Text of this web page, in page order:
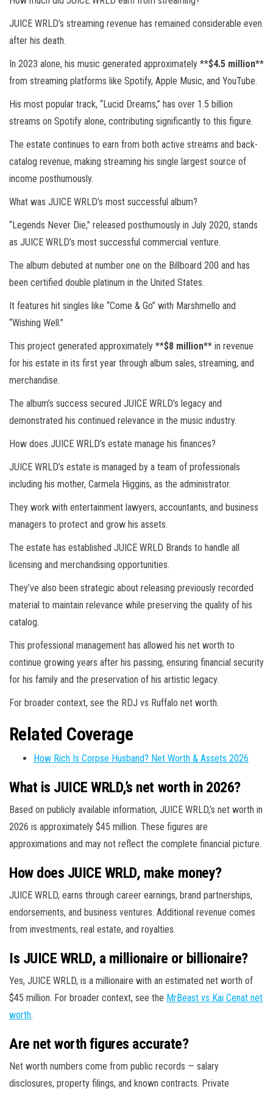
JUICE WRLD’s streaming revenue has remained considerable even
after his death.
In 2023 alone, his music generated approximately **$4.5 million**
from streaming platforms like Spotify, Apple Music, and YouTube.
His most popular track, “Lucid Dreams,” has over 1.5 billion
streams on Spotify alone, contributing significantly to this figure.
The estate continues to earn from both active streams and back-
catalog revenue, making streaming his single largest source of
income posthumously.
What was JUICE WRLD’s most successful album?
“Legends Never Die,” released posthumously in July 2020, stands
as JUICE WRLD’s most successful commercial venture.
The album debuted at number one on the Billboard 200 and has
been certified double platinum in the United States.
It features hit singles like “Come & Go” with Marshmello and
“Wishing Well.”
This project generated approximately **$8 million** in revenue
for his estate in its first year through album sales, streaming, and
merchandise.
The album’s success secured JUICE WRLD’s legacy and
demonstrated his continued relevance in the music industry.
How does JUICE WRLD’s estate manage his finances?
JUICE WRLD’s estate is managed by a team of professionals
including his mother, Carmela Higgins, as the administrator.
They work with entertainment lawyers, accountants, and business
managers to protect and grow his assets.
The estate has established JUICE WRLD Brands to handle all
licensing and merchandising opportunities.
They’ve also been strategic about releasing previously recorded
material to maintain relevance while preserving the quality of his
catalog.
This professional management has allowed his net worth to
continue growing years after his passing, ensuring financial security
for his family and the preservation of his artistic legacy.
For broader context, see the RDJ vs Ruffalo net worth.
Related Coverage
How Rich Is Corpse Husband? Net Worth & Assets 2026
What is JUICE WRLD,’s net worth in 2026?
Based on publicly available information, JUICE WRLD,’s net worth in
2026 is approximately $45 million. These figures are
approximations and may not reflect the complete financial picture.
How does JUICE WRLD, make money?
JUICE WRLD, earns through career earnings, brand partnerships,
endorsements, and business ventures. Additional revenue comes
from investments, real estate, and royalties.
Is JUICE WRLD, a millionaire or billionaire?
Yes, JUICE WRLD, is a millionaire with an estimated net worth of
$45 million. For broader context, see the MrBeast vs Kai Cenat net
worth.
Are net worth figures accurate?
Net worth numbers come from public records — salary
disclosures, property filings, and known contracts. Private